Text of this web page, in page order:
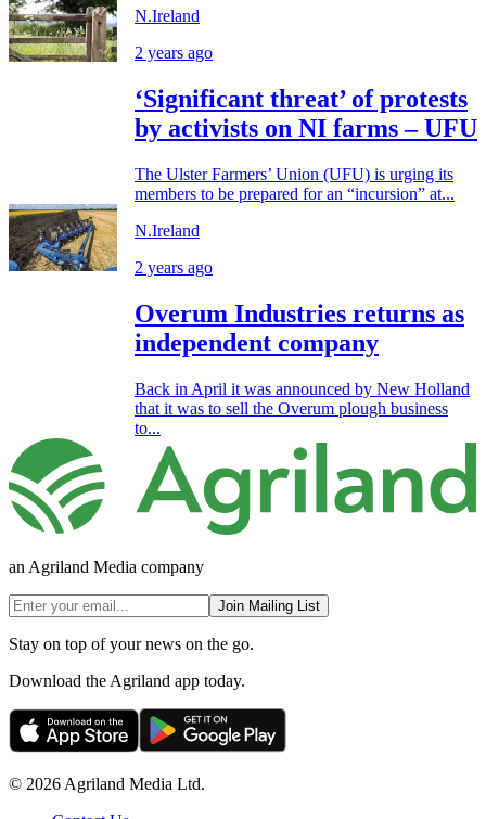
N.Ireland
2 years ago
‘Significant threat’ of protests
by activists on NI farms – UFU
The Ulster Farmers’ Union (UFU) is urging its
members to be prepared for an “incursion” at...
N.Ireland
2 years ago
Overum Industries returns as
independent company
Back in April it was announced by New Holland
that it was to sell the Overum plough business
to...
an Agriland Media company
Join Mailing List
Stay on top of your news on the go.
Download the Agriland app today.
© 2026 Agriland Media Ltd.